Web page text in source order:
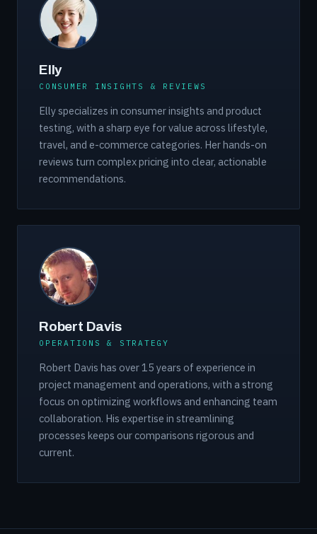
Elly
CONSUMER INSIGHTS & REVIEWS
Elly specializes in consumer insights and product
testing, with a sharp eye for value across lifestyle,
travel, and e-commerce categories. Her hands-on
reviews turn complex pricing into clear, actionable
recommendations.
Robert Davis
OPERATIONS & STRATEGY
Robert Davis has over 15 years of experience in
project management and operations, with a strong
focus on optimizing workflows and enhancing team
collaboration. His expertise in streamlining
processes keeps our comparisons rigorous and
current.